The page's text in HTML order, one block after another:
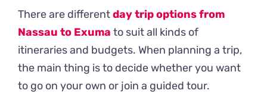
There are differentday trip options from
Nassau to Exuma to suit all kinds of
itineraries and budgets. When planning a trip,
the main thing is to decide whether you want
to go on your own or join a guided tour.